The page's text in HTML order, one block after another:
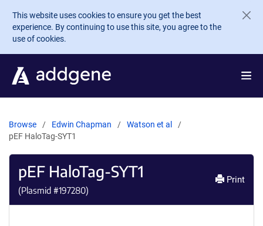
Skip to main content
This website uses cookies to ensure you get the best
experience. By continuing to use this site, you agree to the
use of cookies.
Browse Edwin Chapman
Watson et al
pEF HaloTag-SYT1
pEF HaloTag-SYT1
(Plasmid #197280)
Print